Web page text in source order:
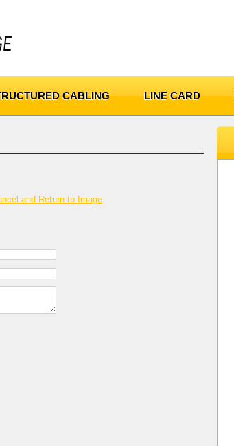
CABLING LINE CARD
and Return to Image